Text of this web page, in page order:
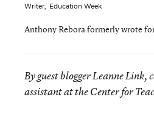
Writer, Education Week
Anthony Rebora formerly wrote
By guest blogger Leanne Link,
assistant at the Center for